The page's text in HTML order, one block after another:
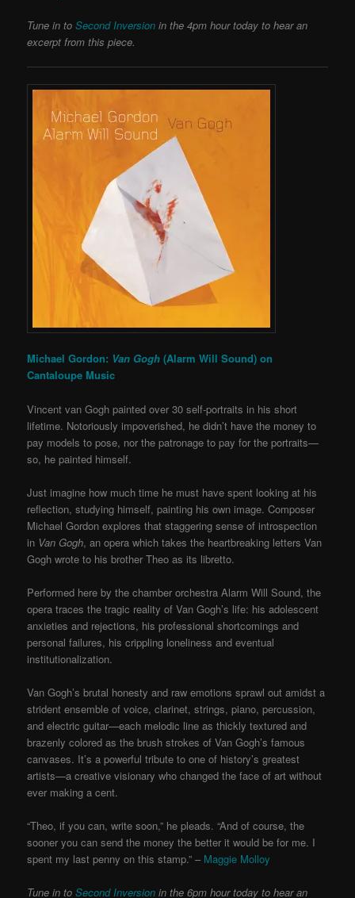
Tune in toSecond Inversion in the 4pm hour today to hear an
excerpt from this piece.
Michael Gordon: Van Gogh (Alarm Will Sound) on
Cantaloupe Music
Vincent van Gogh painted over 30 self-portraits in his short
lifetime. Notoriously impoverished, he didn’t have the money to
pay models to pose, nor the patronage to pay for the portraits—
so, he painted himself.
Just imagine how much time he must have spent looking at his
reflection, studying himself, painting his own image. Composer
Michael Gordon explores that staggering sense of introspection
in Van Gogh, an opera which takes the heartbreaking letters Van
Gogh wrote to his brother Theo as its libretto.
Performed here by the chamber orchestra Alarm Will Sound, the
opera traces the tragic reality of Van Gogh’s life: his adolescent
anxieties and rejections, his professional shortcomings and
personal failures, his crippling loneliness and eventual
institutionalization.
Van Gogh’s brutal honesty and raw emotions sprawl out amidst a
strident ensemble of voice, clarinet, strings, piano, percussion,
and electric guitar—each melodic line as thickly textured and
brazenly colored as the brush strokes of Van Gogh’s famous
canvases. It’s a powerful tribute to one of history’s greatest
artists—a creative visionary who changed the face of art without
ever making a cent.
“Theo, if you can, write soon,” he pleads. “And of course, the
sooner you can send the money the better it would be for me. I
spent my last penny on this stamp.” – Maggie Molloy
Tune in toSecond Inversion in the 6pm hour today to hear an